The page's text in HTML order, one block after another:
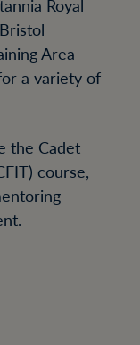
Royal
Area
a variety of
the Cadet
course,